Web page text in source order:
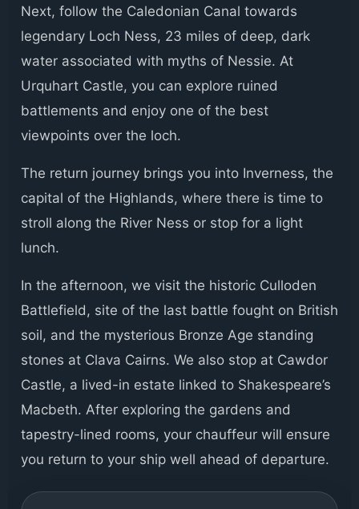
Next, follow the Caledonian Canal towards
legendary Loch Ness, 23 miles of deep, dark
water associated with myths of Nessie. At
Urquhart Castle, you can explore ruined
battlements and enjoy one of the best
viewpoints over the loch.
The return journey brings you into Inverness, the
capital of the Highlands, where there is time to
stroll along the River Ness or stop for a light
lunch.
In the afternoon, we visit the historic Culloden
Battlefield, site of the last battle fought on British
soil, and the mysterious Bronze Age standing
stones at Clava Cairns. We also stop at Cawdor
Castle, a lived-in estate linked to Shakespeare’s
Macbeth. After exploring the gardens and
tapestry-lined rooms, your chauffeur will ensure
you return to your ship well ahead of departure.